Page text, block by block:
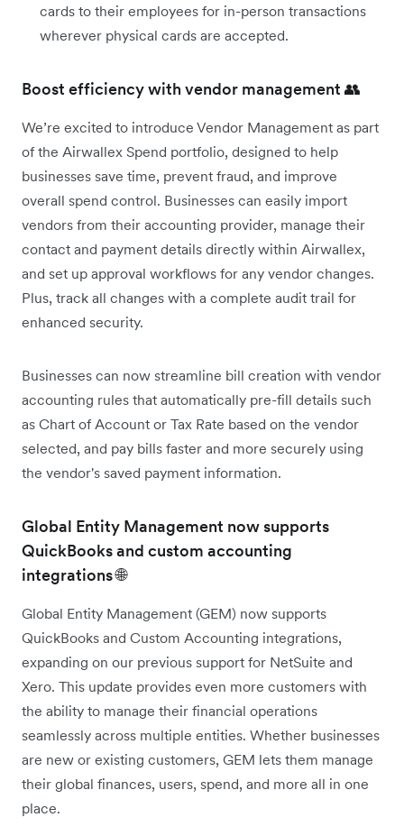
cards to their employees for in-person transactions
wherever physical cards are accepted.
Boost efficiency with vendor management 👥
We’re excited to introduce Vendor Management as part
of the Airwallex Spend portfolio, designed to help
businesses save time, prevent fraud, and improve
overall spend control. Businesses can easily import
vendors from their accounting provider, manage their
contact and payment details directly within Airwallex,
and set up approval workflows for any vendor changes.
Plus, track all changes with a complete audit trail for
enhanced security.
Businesses can now streamline bill creation with vendor
accounting rules that automatically pre-fill details such
as Chart of Account or Tax Rate based on the vendor
selected, and pay bills faster and more securely using
the vendor's saved payment information.
Global Entity Management now supports
QuickBooks and custom accounting
integrations 🌐
Global Entity Management (GEM) now supports
QuickBooks and Custom Accounting integrations,
expanding on our previous support for NetSuite and
Xero. This update provides even more customers with
the ability to manage their financial operations
seamlessly across multiple entities. Whether businesses
are new or existing customers, GEM lets them manage
their global finances, users, spend, and more all in one
place.